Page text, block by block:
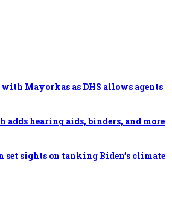
Mayorkas as DHS allows agents
adds hearing aids, binders, and more
set sights on tanking Biden’s climate